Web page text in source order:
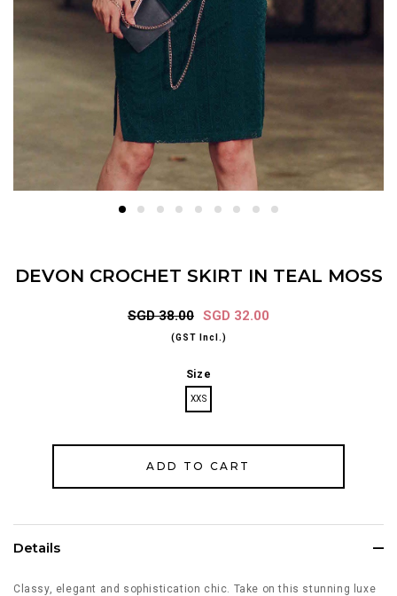
DEVON CROCHET SKIRT IN TEAL MOSS
SGD 38.00 SGD 32.00
(GST Incl.)
Size
XXS
Details
Classy, elegant and sophistication chic. Take on this stunning luxe